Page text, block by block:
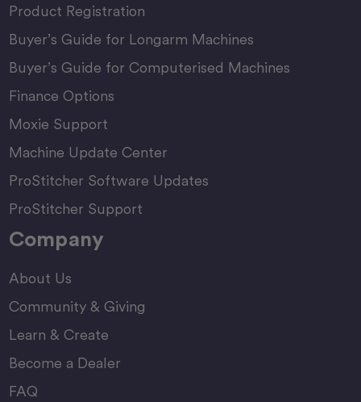
Product Registration
Buyer’s Guide for Longarm Machines
Buyer’s Guide for Computerised Machines
Finance Options
Moxie Support
Machine Update Center
ProStitcher Software Updates
ProStitcher Support
Company
About Us
Community & Giving
Learn & Create
Become a Dealer
FAQ